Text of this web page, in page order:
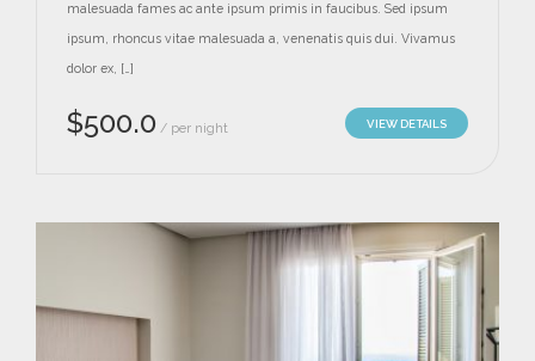
malesuada fames ac ante ipsum primis in faucibus. Sed ipsum
ipsum, rhoncus vitae malesuada a, venenatis quis dui. Vivamus
dolor ex, […]
VIEW DETAILS
$500.0 / per night